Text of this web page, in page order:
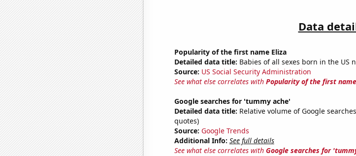
Data
Popularity of the first name Eliza
Detailed data title: Babies of all sexes born in the US
Source: US Social Security Administration
See what else correlates with Popularity of the first
Google searches for 'tummy ache'
Detailed data title: Relative volume of Google
quotes)
Source: Google Trends
Additional Info: See full details
See what else correlates with Google searches for